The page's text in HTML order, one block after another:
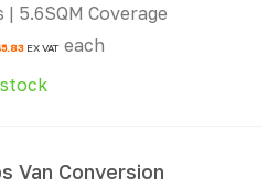
| 5.6SQM Coverage
EX VAT each
Van Conversion